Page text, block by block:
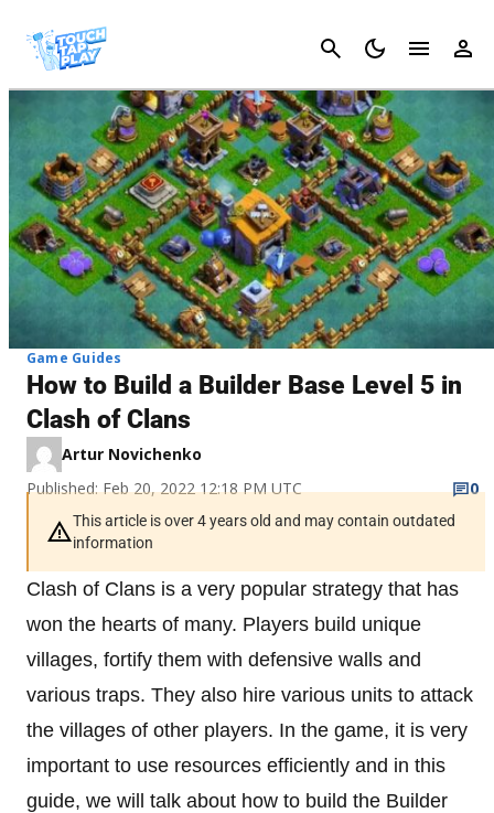
Cancel
Game Guides
How to Build a Builder Base Level 5 in
Clash of Clans
Artur Novichenko
Published: Feb 20, 2022 12:18 PM UTC
0
This article is over 4 years old and may contain outdated
information
Clash of Clans is a very popular strategy that has
won the hearts of many. Players build unique
villages, fortify them with defensive walls and
various traps. They also hire various units to attack
the villages of other players. In the game, it is very
important to use resources efficiently and in this
guide, we will talk about how to build the Builder